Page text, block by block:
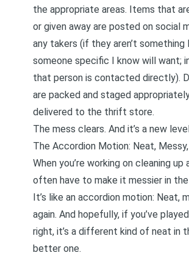
the appropriate areas. Items that
or given away are posted on social
any takers (if they aren’t something
someone specific I know will want;
that person is contacted directly).
are packed and staged
delivered to the thrift store.
The mess clears. And it’s a new
The Accordion Motion: Neat,
When you’re working on cleaning up
often have to make it messier in
It’s like an accordion motion: Neat,
again. And hopefully, if you’ve
right, it’s a different kind of neat in
better one.